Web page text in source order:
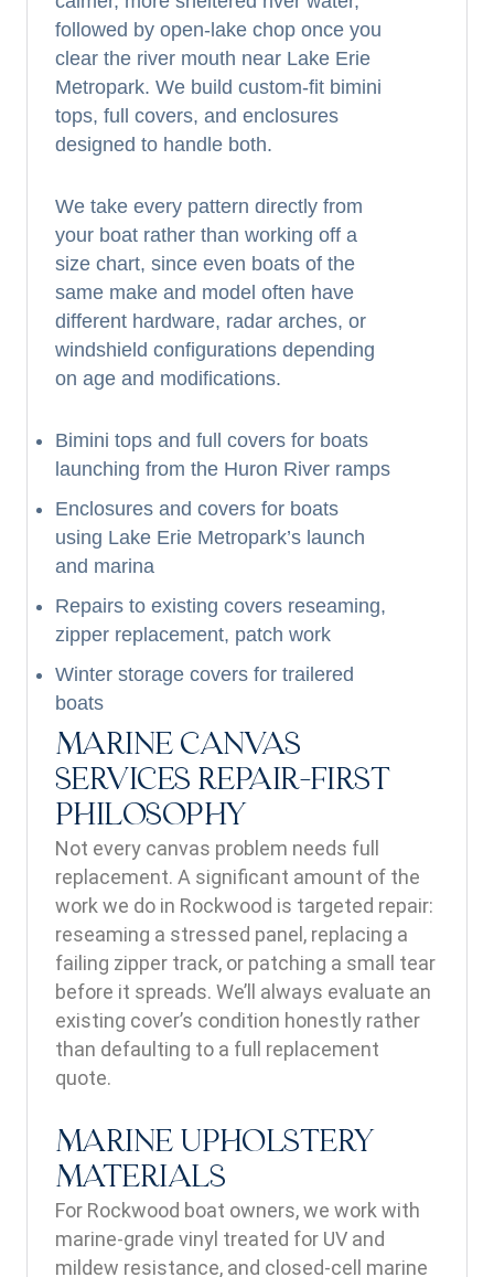
followed by open-lake chop once you
clear the river mouth near Lake Erie
Metropark. We build custom-fit bimini
tops, full covers, and enclosures
designed to handle both.
We take every pattern directly from
your boat rather than working off a
size chart, since even boats of the
same make and model often have
different hardware, radar arches, or
windshield configurations depending
on age and modifications.
Bimini tops and full covers for boats
launching from the Huron River ramps
Enclosures and covers for boats
using Lake Erie Metropark’s launch
and marina
Repairs to existing covers reseaming,
zipper replacement, patch work
Winter storage covers for trailered
boats
MARINE CANVAS
SERVICES REPAIR-FIRST
PHILOSOPHY
Not every canvas problem needs full
replacement. A significant amount of the
work we do in Rockwood is targeted repair:
reseaming a stressed panel, replacing a
failing zipper track, or patching a small tear
before it spreads. We’ll always evaluate an
existing cover’s condition honestly rather
than defaulting to a full replacement
quote.
MARINE UPHOLSTERY
MATERIALS
For Rockwood boat owners, we work with
marine-grade vinyl treated for UV and
mildew resistance, and closed-cell marine